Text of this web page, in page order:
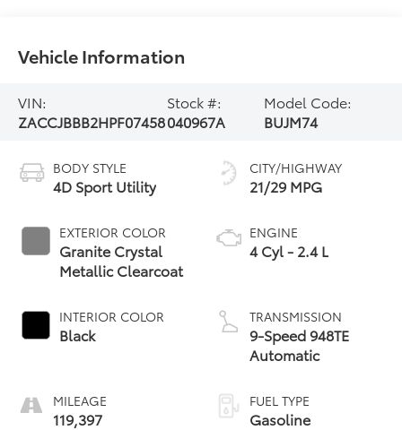
Vehicle Information
VIN:
ZACCJBBB2HPF07458
Stock #:
040967A
Model Code:
BUJM74
BODY STYLE
4D Sport Utility
EXTERIOR COLOR
Granite Crystal
Metallic Clearcoat
INTERIOR COLOR
Black
MILEAGE
119,397
CITY/HIGHWAY
21/29 MPG
ENGINE
4 Cyl - 2.4 L
TRANSMISSION
9-Speed 948TE
Automatic
FUEL TYPE
Gasoline